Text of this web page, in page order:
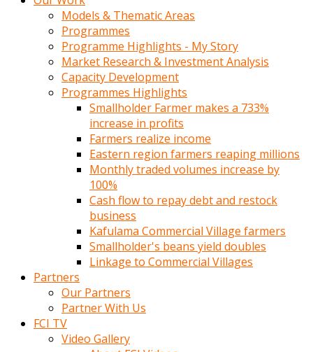
Models & Thematic Areas
Programmes
Programme Highlights - My Story
Market Research & Investment Analysis
Capacity Development
Programmes Highlights
Smallholder Farmer makes a 733%
increase in profits
Farmers realize income
Eastern region farmers reaping millions
Monthly traded volumes increase by
100%
Cash flow to repay debt and restock
business
Kafulama Commercial Village farmers
Smallholder's beans yield doubles
Linkage to Commercial Villages
Partners
Our Partners
Partner With Us
FCI TV
Video Gallery